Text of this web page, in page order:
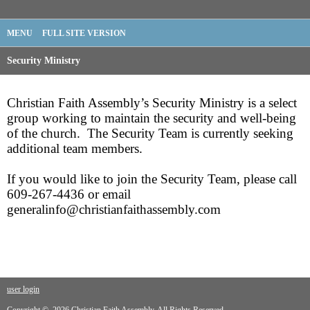
MENU FULL SITE VERSION
Security Ministry
Christian Faith Assembly’s Security Ministry is a select
group working to maintain the security and well-being
of the church. The Security Team is currently seeking
additional team members.
If you would like to join the Security Team, please call
609-267-4436 or email
generalinfo@christianfaithassembly.com
user login